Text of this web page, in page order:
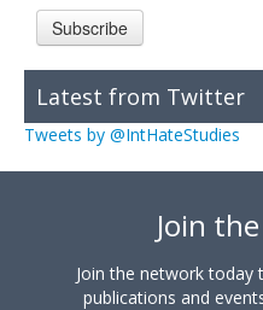
Subscribe
Latest from Twitter
Tweets by @IntHateStudies
Join
Join the network today
publications and